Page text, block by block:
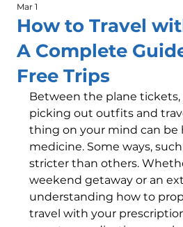
How to Travel
A Complete
Free Trips
Mar 1
Between the plane
picking out outfits and
thing on your mind can be
medicine. Some ways,
stricter than others.
weekend getaway or an
understanding how to
travel with your